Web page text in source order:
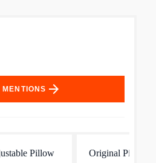
MENTIONS arrow_forward
Pillow Original Pillow